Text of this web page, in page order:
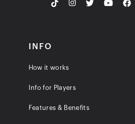
INFO
How it works
Info for Players
Features & Benefits